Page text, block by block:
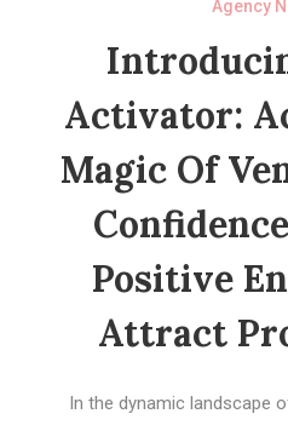
Agency
Activator:
Magic Of
Positive
Attract
In the dynamic landscape